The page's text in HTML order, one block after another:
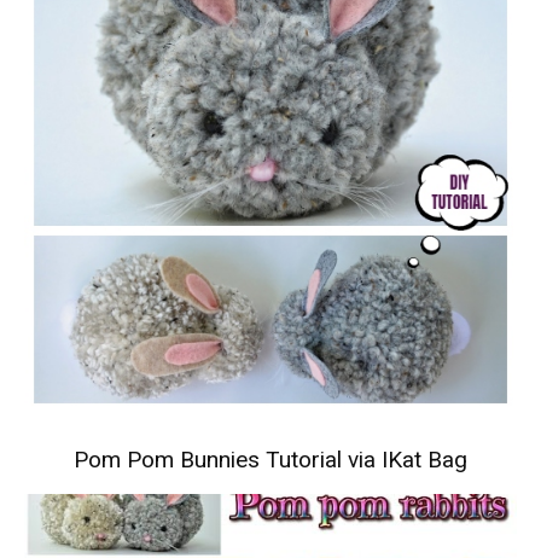
Pom Pom Bunnies Tutorial via IKat Bag